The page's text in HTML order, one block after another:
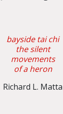
bayside tai chi
the silent
movements
of a heron
Richard L. Matta